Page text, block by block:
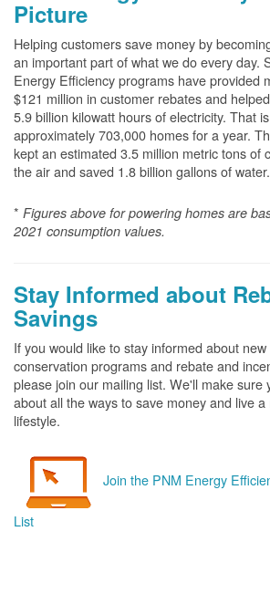
Picture
Helping customers save money by
an important part of what we do every day.
Energy Efficiency programs have provided
$121 million in customer rebates and
5.9 billion kilowatt hours of electricity. That
approximately 703,000 homes for a year.
kept an estimated 3.5 million metric tons of
the air and saved 1.8 billion gallons of water.
* Figures above for powering homes are
2021 consumption values.
Stay Informed about
Savings
If you would like to stay informed about
conservation programs and rebate and
please join our mailing list. We'll make sure
about all the ways to save money and live
lifestyle.
Join the PNM Energy
List